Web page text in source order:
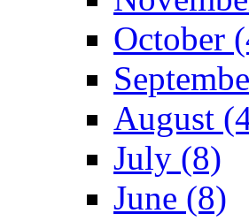
October
August
July (8)
June (8)